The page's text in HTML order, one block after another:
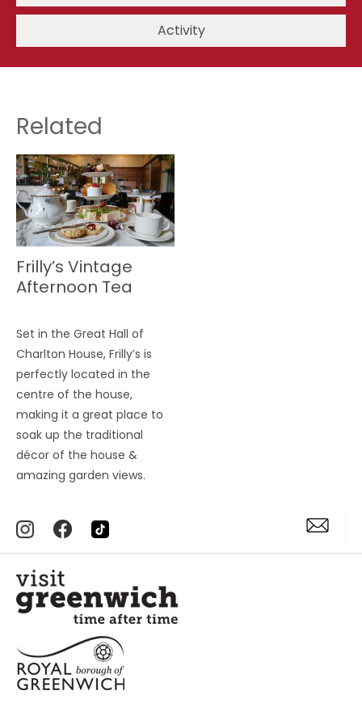
Activity
Related
Frilly’s Vintage
Afternoon Tea
Set in the Great Hall of
Charlton House, Frilly’s is
perfectly located in the
centre of the house,
making it a great place to
soak up the traditional
décor of the house &
amazing garden views.